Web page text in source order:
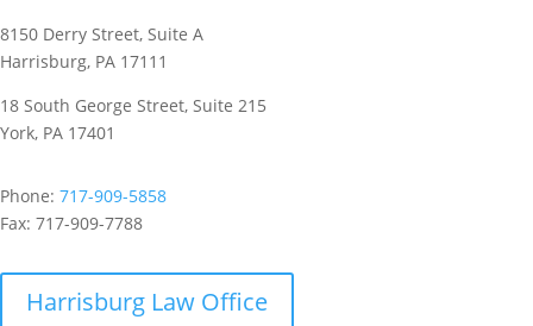
8150 Derry Street, Suite A
Harrisburg, PA 17111
18 South George Street, Suite 215
York, PA 17401
Phone: 717-909-5858
Fax: 717-909-7788
Harrisburg Law Office